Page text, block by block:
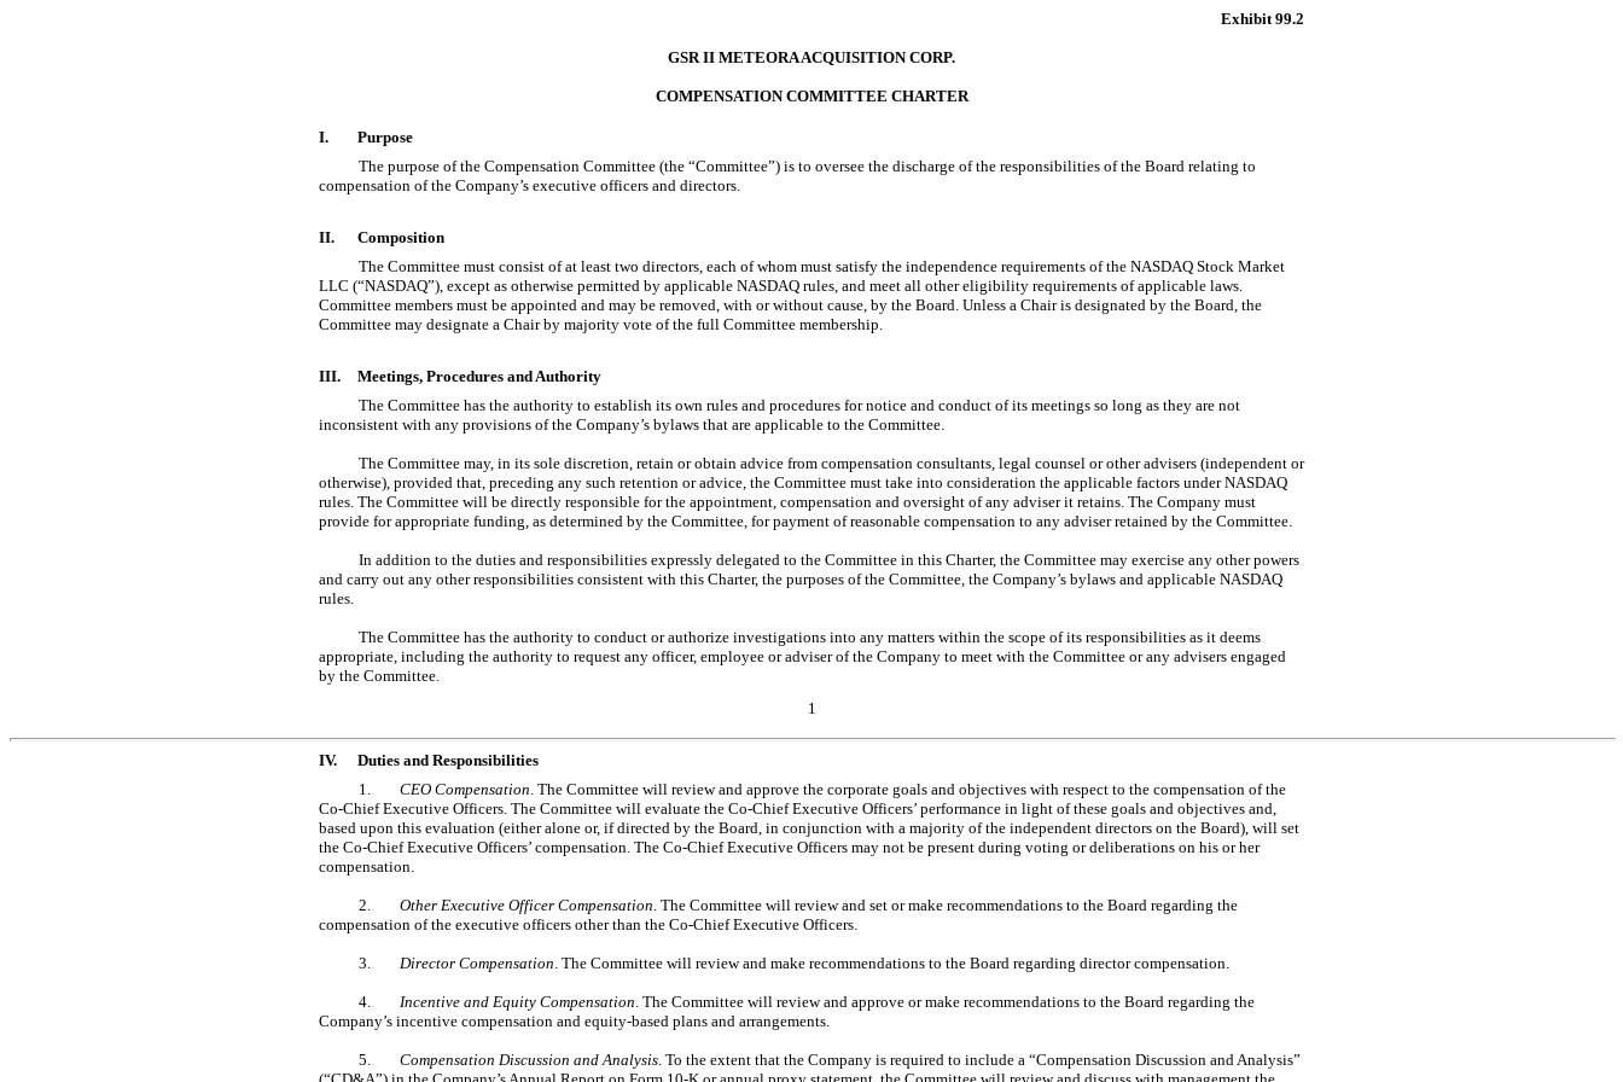
Exhibit 99.2
GSR II METEORA ACQUISITION CORP.
COMPENSATION COMMITTEE CHARTER
I.
Purpose
The purpose of the Compensation Committee (the “Committee”) is to oversee the discharge of the responsibilities of the Board relating to
compensation of the Company’s executive officers and directors.
II.
Composition
The Committee must consist of at least two directors, each of whom must satisfy the independence requirements of the NASDAQ Stock Market
LLC (“NASDAQ”), except as otherwise permitted by applicable NASDAQ rules, and meet all other eligibility requirements of applicable laws.
Committee members must be appointed and may be removed, with or without cause, by the Board. Unless a Chair is designated by the Board, the
Committee may designate a Chair by majority vote of the full Committee membership.
III.
Meetings, Procedures and Authority
The Committee has the authority to establish its own rules and procedures for notice and conduct of its meetings so long as they are not
inconsistent with any provisions of the Company’s bylaws that are applicable to the Committee.
The Committee may, in its sole discretion, retain or obtain advice from compensation consultants, legal counsel or other advisers (independent or
otherwise), provided that, preceding any such retention or advice, the Committee must take into consideration the applicable factors under NASDAQ
rules. The Committee will be directly responsible for the appointment, compensation and oversight of any adviser it retains. The Company must
provide for appropriate funding, as determined by the Committee, for payment of reasonable compensation to any adviser retained by the Committee.
In addition to the duties and responsibilities expressly delegated to the Committee in this Charter, the Committee may exercise any other powers
and carry out any other responsibilities consistent with this Charter, the purposes of the Committee, the Company’s bylaws and applicable NASDAQ
rules.
The Committee has the authority to conduct or authorize investigations into any matters within the scope of its responsibilities as it deems
appropriate, including the authority to request any officer, employee or adviser of the Company to meet with the Committee or any advisers engaged
by the Committee.
1
IV.
Duties and Responsibilities
1.
CEO Compensation. The Committee will review and approve the corporate goals and objectives with respect to the compensation of the
Co-ChiefExecutive Officers. The Committee will evaluate the Co-ChiefExecutive Officers’ performance in light of these goals and objectives and,
based upon this evaluation (either alone or, if directed by the Board, in conjunction with a majority of the independent directors on the Board), will set
the Co-ChiefExecutive Officers’ compensation. The Co-ChiefExecutive Officers may not be present during voting or deliberations on his or her
compensation.
2. Other Executive Officer Compensation. The Committee will review and set or make recommendations to the Board regarding the
compensation of the executive officers other than the Co-ChiefExecutive Officers.
3. Director Compensation. The Committee will review and make recommendations to the Board regarding director compensation.
4. Incentive and Equity Compensation. The Committee will review and approve or make recommendations to the Board regarding the
Company’s incentive compensation and equity-based plans and arrangements.
5. Compensation Discussion and Analysis. To the extent that the Company is required to include a “Compensation Discussion and Analysis”